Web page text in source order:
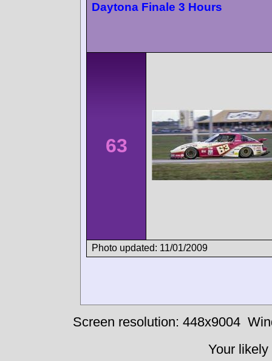
Daytona Finale 3 Hours
63
Photo updated: 11/01/2009
Screen resolution: 448x9004
Your